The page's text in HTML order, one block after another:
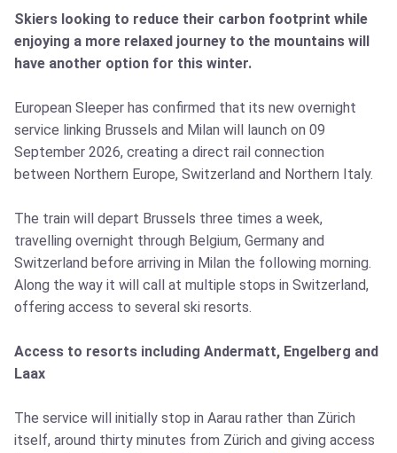
Skiers looking to reduce their carbon footprint while
enjoying a more relaxed journey to the mountains will
have another option for this winter.
European Sleeper has confirmed that its new overnight
service linking Brussels and Milan will launch on 09
September 2026, creating a direct rail connection
between Northern Europe, Switzerland and Northern Italy.
The train will depart Brussels three times a week,
travelling overnight through Belgium, Germany and
Switzerland before arriving in Milan the following morning.
Along the way it will call at multiple stops in Switzerland,
offering access to several ski resorts.
Access to resorts including Andermatt, Engelberg and
Laax
The service will initially stop in Aarau rather than Zürich
itself, around thirty minutes from Zürich and giving access